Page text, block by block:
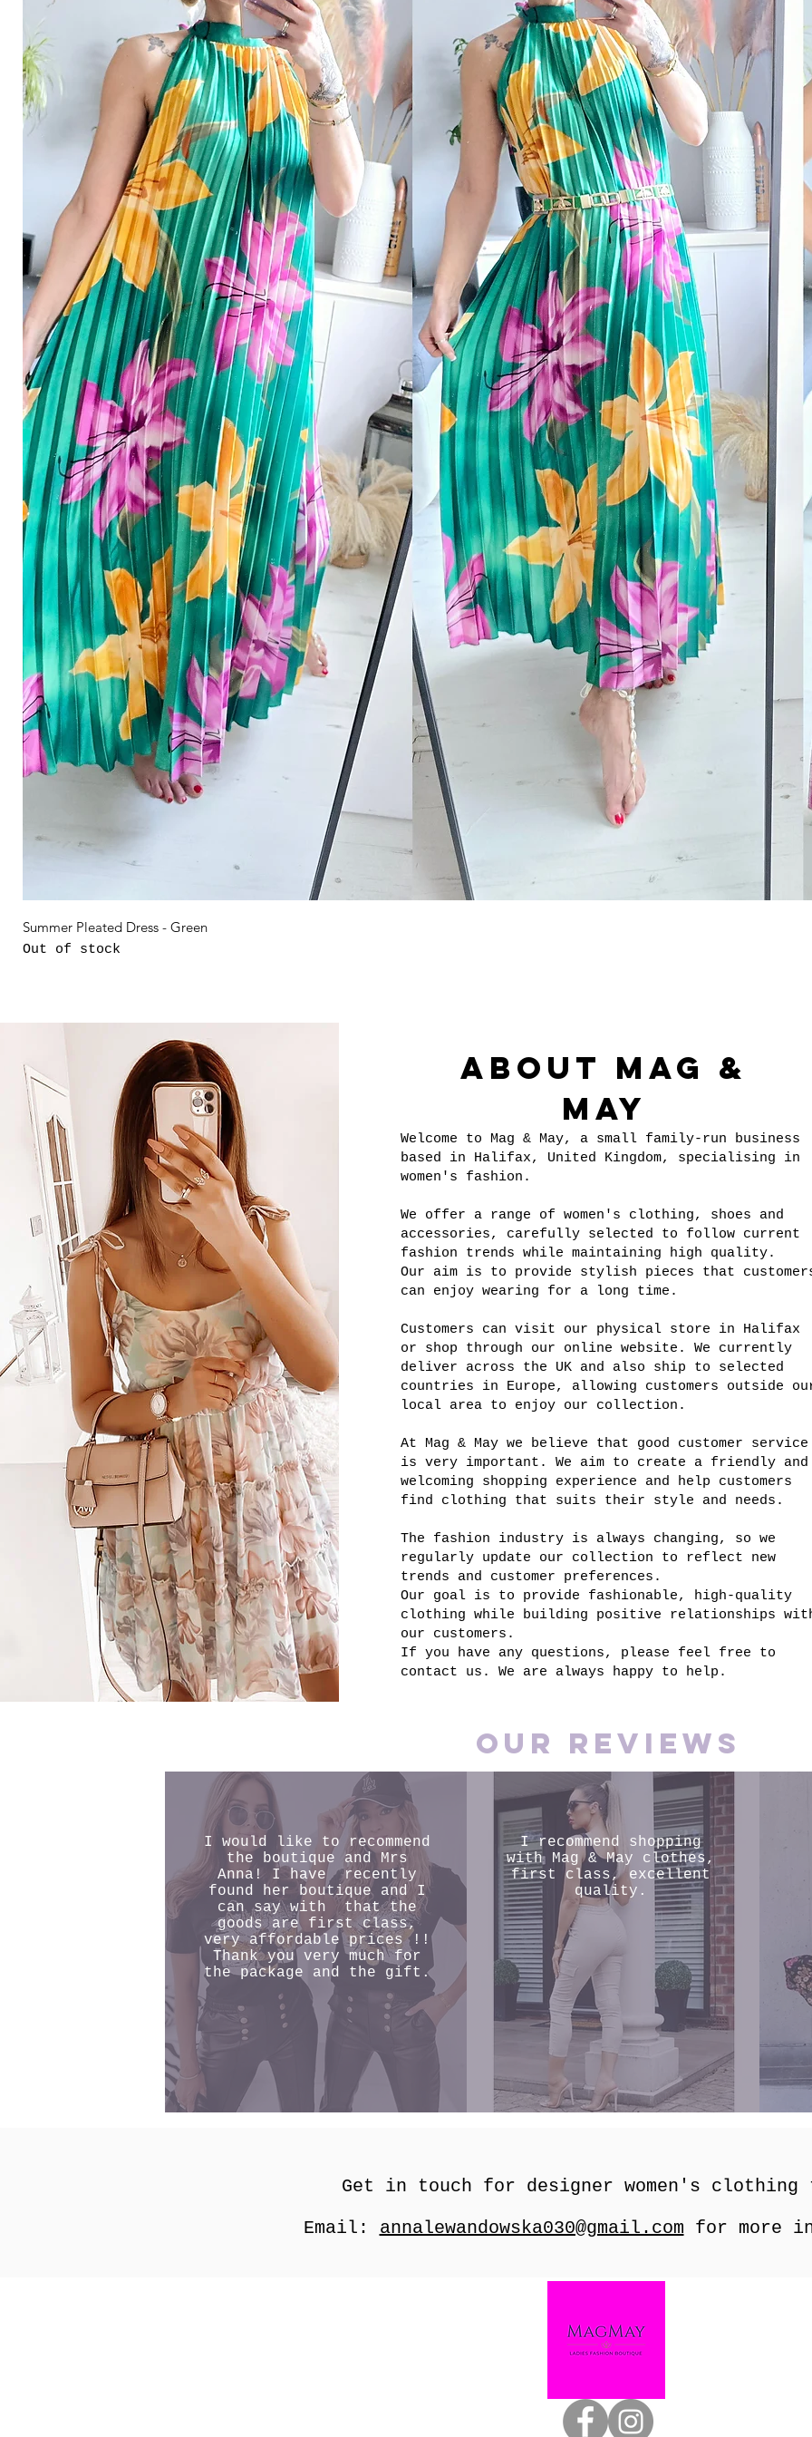
Summer Pleated Dress - Green
Out of stock
About Mag &
May
Welcome to Mag & May, a small family-run business
based in Halifax, United Kingdom, specialising in
women's fashion.
We offer a range of women's clothing, shoes and
accessories, carefully selected to follow current
fashion trends while maintaining high quality.
Our aim is to provide stylish pieces that
can enjoy wearing for a long time.
Customers can visit our physical store in Halifax
or shop through our online website. We currently
deliver across the UK and also ship to selected
countries in Europe, allowing customers outside
local area to enjoy our collection.
At Mag & May we believe that good customer service
is very important. We aim to create a friendly and
welcoming shopping experience and help customers
find clothing that suits their style and needs.
The fashion industry is always changing, so we
regularly update our collection to reflect new
trends and customer preferences.
Our goal is to provide fashionable, high-quality
clothing while building positive relationships
our customers.
If you have any questions, please feel free to
contact us. We are always happy to help.
Our reviews
I would like to recommend
the boutique and Mrs
Anna! I have recently
found her boutique and I
can say with that the
goods are first class,
very affordable prices !!
Thank you very much for
the package and the gift.
I recommend shopping
with Mag & May clothes,
first class, excellent
quality.
Get in touch for designer women's clothing
Email: annalewandowska030@gmail.com for more